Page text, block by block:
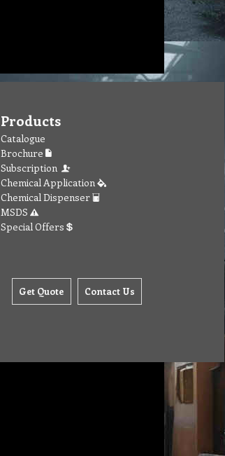
Products
Catalogue
Brochure
Subscription
Chemical Application
Chemical Dispenser
MSDS
Special Offers
Get Quote Contact Us